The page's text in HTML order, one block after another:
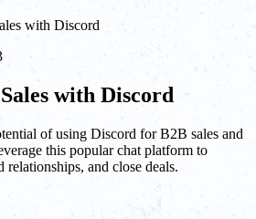
with Discord
with Discord
of using Discord for B2B sales and
this popular chat platform to
and close deals.